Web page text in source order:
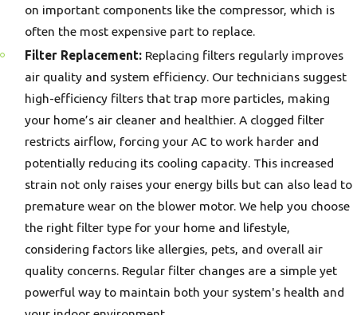
on important components like the compressor, which is
often the most expensive part to replace.
Filter Replacement: Replacing filters regularly improves
air quality and system efficiency. Our technicians suggest
high-efficiency filters that trap more particles, making
your home’s air cleaner and healthier. A clogged filter
restricts airflow, forcing your AC to work harder and
potentially reducing its cooling capacity. This increased
strain not only raises your energy bills but can also lead to
premature wear on the blower motor. We help you choose
the right filter type for your home and lifestyle,
considering factors like allergies, pets, and overall air
quality concerns. Regular filter changes are a simple yet
powerful way to maintain both your system's health and